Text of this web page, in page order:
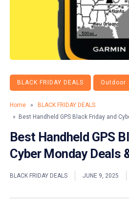
BLACK FRIDAY DEALS Outdoor
Home »
BLACK FRIDAY DEALS
» Best Handheld GPS Black Friday and
Best Handheld GPS
Cyber Monday Deals
BLACK FRIDAY DEALS JUNE 9, 2025